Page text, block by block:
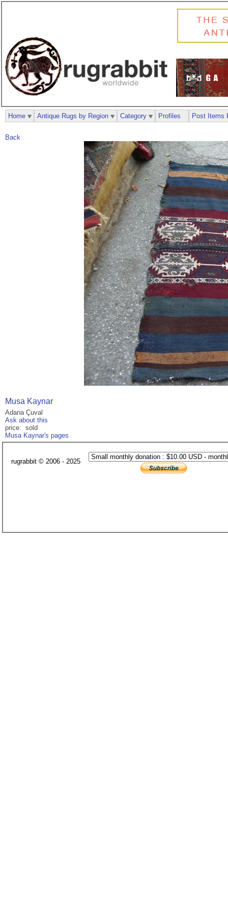
Back
Musa Kaynar
Adana Çuval
Ask about this
price: sold
Musa Kaynar's pages
Home Antique Rugs by Region Category Profiles Post Items
rugrabbit © 2006 - 2025